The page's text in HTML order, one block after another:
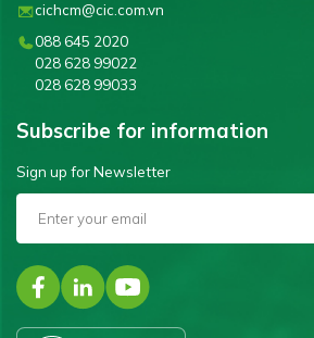
cichcm@cic.com.vn
088 645 2020
028 628 99022
028 628 99033
Subscribe for information
Sign up for Newsletter